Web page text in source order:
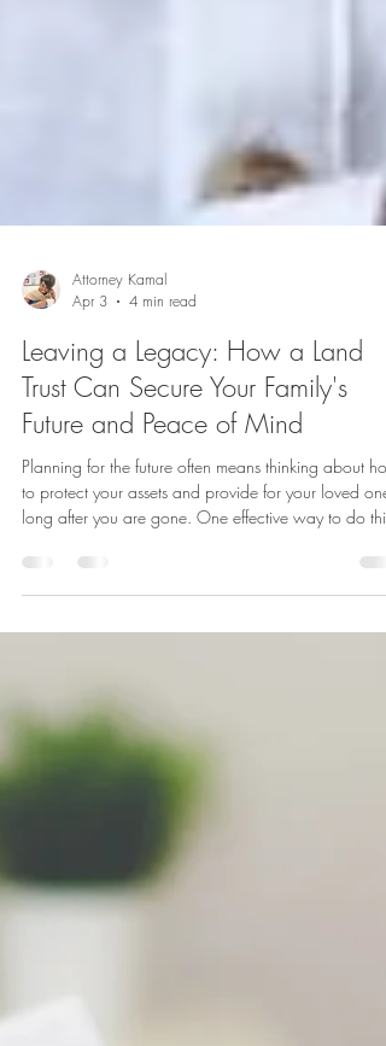
Attorney Kamal
Apr 3
4 min read
Leaving a Legacy: How a Land
Trust Can Secure Your Family's
Future and Peace of Mind
Planning for the future often means thinking about
to protect your assets and provide for your loved ones
manage and transfer property that can help secure
matters, and key considerations to keep in mind when
setting one up. What Is a Land Trust? A land trust i